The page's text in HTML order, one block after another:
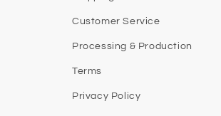
Customer Service
Processing & Production
Terms
Privacy Policy